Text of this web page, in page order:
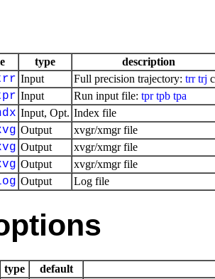
type description
Input Full precision trajectory: trr trj
Input Run input file: tpr tpb tpa
Input, Opt. Index file
Output xvgr/xmgr file
Output xvgr/xmgr file
Output xvgr/xmgr file
Output Log file
type default